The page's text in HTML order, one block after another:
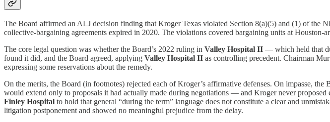
The Board affirmed an ALJ decision finding that Kroger Texas violated Section 8(a)(5) and (1) of
collective-bargaining agreements expired in 2020. The violations covered bargaining units at Houston-
The core legal question was whether the Board’s 2022 ruling in Valley Hospital II — which held that
found it did, and the Board agreed, applying Valley Hospital II as controlling precedent. Chairman
expressing some reservations about the remedy.
On the merits, the Board (in footnotes) rejected each of Kroger’s affirmative defenses. On impasse,
would extend only to proposals it had actually made during negotiations — and Kroger never
Finley Hospital to hold that general “during the term” language does not constitute a clear and
litigation postponement and showed no meaningful prejudice from the delay.